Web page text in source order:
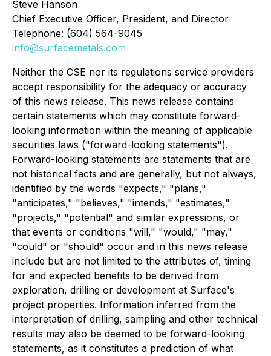
Steve Hanson
Chief Executive Officer, President, and Director
Telephone: (604) 564-9045
info@surfacemetals.com
Neither the CSE nor its regulations service providers
accept responsibility for the adequacy or accuracy
of this news release. This news release contains
certain statements which may constitute forward-
looking information within the meaning of applicable
securities laws ("forward-looking statements").
Forward-looking statements are statements that are
not historical facts and are generally, but not always,
identified by the words "expects," "plans,"
"anticipates," "believes," "intends," "estimates,"
"projects," "potential" and similar expressions, or
that events or conditions "will," "would," "may,"
"could" or "should" occur and in this news release
include but are not limited to the attributes of, timing
for and expected benefits to be derived from
exploration, drilling or development at Surface's
project properties. Information inferred from the
interpretation of drilling, sampling and other technical
results may also be deemed to be forward-looking
statements, as it constitutes a prediction of what